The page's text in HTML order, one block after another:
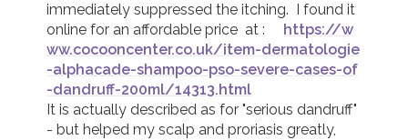
immediately suppressed the itching.  I found it
online for an affordable price  at : https://w
ww.cocooncenter.co.uk/item-dermatologie
-alphacade-shampoo-pso-severe-cases-of
-dandruff-200ml/14313.html
It is actually described as for "serious dandruff"
- but helped my scalp and proriasis greatly,